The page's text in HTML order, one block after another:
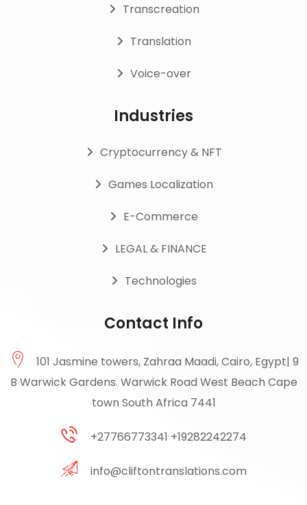
Transcreation
Translation
Voice-over
Industries
Cryptocurrency & NFT
Games Localization
E-Commerce
LEGAL & FINANCE
Technologies
Contact Info
101 Jasmine towers, Zahraa Maadi, Cairo, Egypt| 9
B Warwick Gardens. Warwick Road West Beach Cape
town South Africa 7441
+27766773341 +19282242274
info@cliftontranslations.com